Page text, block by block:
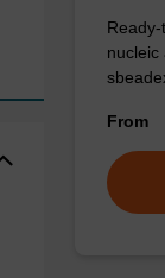
From